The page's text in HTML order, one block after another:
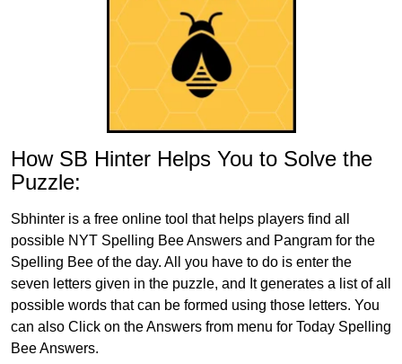
How SB Hinter Helps You to Solve the
Puzzle:
Sbhinter is a free online tool that helps players find all
possible NYT Spelling Bee Answers and Pangram for the
Spelling Bee of the day. All you have to do is enter the
seven letters given in the puzzle, and It generates a list of all
possible words that can be formed using those letters. You
can also Click on the Answers from menu for Today Spelling
Bee Answers.